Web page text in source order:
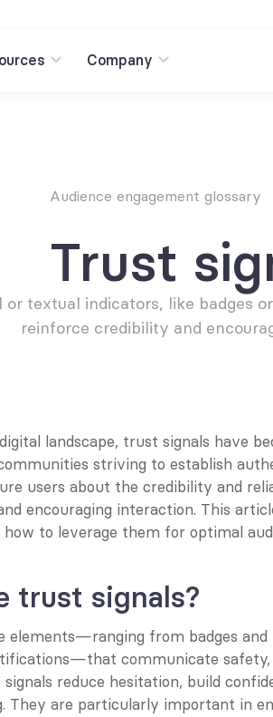
Company
Audience engagement glossary
Trust
or textual indicators, like badges
reinforce credibility and
landscape, trust signals have
striving to establish
users about the credibility and
encouraging interaction. This
to leverage them for optimal
trust signals?
elements—ranging from badges
communicate
signals reduce hesitation, build
They are particularly important in